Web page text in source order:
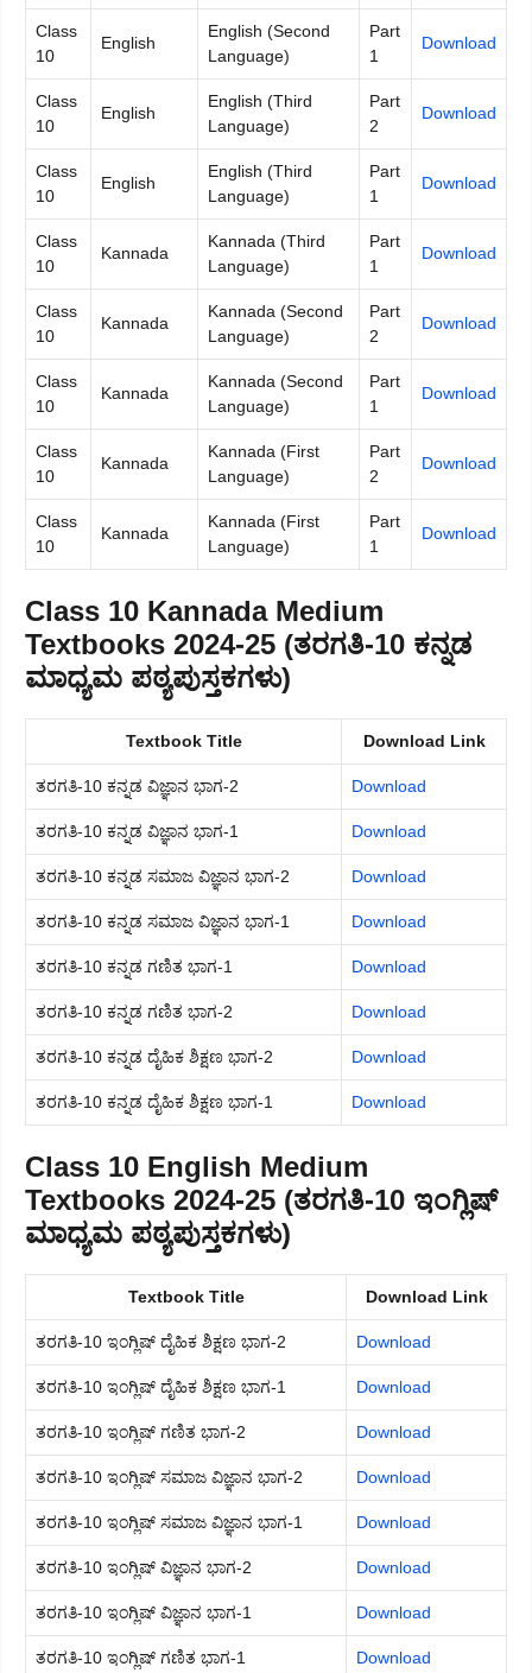
Class
10
English
English (Second
Language)
Part
1
Download
Class
10
English
English (Third
Language)
Part
2
Download
Class
10
English
English (Third
Language)
Part
1
Download
Class
10
Kannada
Kannada (Third
Language)
Part
1
Download
Class
10
Kannada
Kannada (Second
Language)
Part
2
Download
Class
10
Kannada
Kannada (Second
Language)
Part
1
Download
Class
10
Kannada
Kannada (First
Language)
Part
2
Download
Class
10
Kannada
Kannada (First
Language)
Part
1
Download
Class 10 Kannada Medium
Textbooks 2024-25 (ತರಗತಿ-10 ಕನ್ನಡ
ಮಾಧ್ಯಮ ಪಠ್ಯಪುಸ್ತಕಗಳು)
Textbook Title Download Link
ತರಗತಿ-10 ಕನ್ನಡ ವಿಜ್ಞಾನ ಭಾಗ-2 Download
ತರಗತಿ-10 ಕನ್ನಡ ವಿಜ್ಞಾನ ಭಾಗ-1 Download
ತರಗತಿ-10 ಕನ್ನಡ ಸಮಾಜ ವಿಜ್ಞಾನ ಭಾಗ-2 Download
ತರಗತಿ-10 ಕನ್ನಡ ಸಮಾಜ ವಿಜ್ಞಾನ ಭಾಗ-1 Download
ತರಗತಿ-10 ಕನ್ನಡ ಗಣಿತ ಭಾಗ-1 Download
ತರಗತಿ-10 ಕನ್ನಡ ಗಣಿತ ಭಾಗ-2 Download
ತರಗತಿ-10 ಕನ್ನಡ ದೈಹಿಕ ಶಿಕ್ಷಣ ಭಾಗ-2 Download
ತರಗತಿ-10 ಕನ್ನಡ ದೈಹಿಕ ಶಿಕ್ಷಣ ಭಾಗ-1 Download
Class 10 English Medium
Textbooks 2024-25 (ತರಗತಿ-10 ಇಂಗ್ಲಿಷ್
ಮಾಧ್ಯಮ ಪಠ್ಯಪುಸ್ತಕಗಳು)
Textbook Title Download Link
ತರಗತಿ-10 ಇಂಗ್ಲಿಷ್ ದೈಹಿಕ ಶಿಕ್ಷಣ ಭಾಗ-2 Download
ತರಗತಿ-10 ಇಂಗ್ಲಿಷ್ ದೈಹಿಕ ಶಿಕ್ಷಣ ಭಾಗ-1 Download
ತರಗತಿ-10 ಇಂಗ್ಲಿಷ್ ಗಣಿತ ಭಾಗ-2 Download
ತರಗತಿ-10 ಇಂಗ್ಲಿಷ್ ಸಮಾಜ ವಿಜ್ಞಾನ ಭಾಗ-2 Download
ತರಗತಿ-10 ಇಂಗ್ಲಿಷ್ ಸಮಾಜ ವಿಜ್ಞಾನ ಭಾಗ-1 Download
ತರಗತಿ-10 ಇಂಗ್ಲಿಷ್ ವಿಜ್ಞಾನ ಭಾಗ-2 Download
ತರಗತಿ-10 ಇಂಗ್ಲಿಷ್ ವಿಜ್ಞಾನ ಭಾಗ-1 Download
ತರಗತಿ-10 ಇಂಗ್ಲಿಷ್ ಗಣಿತ ಭಾಗ-1 Download